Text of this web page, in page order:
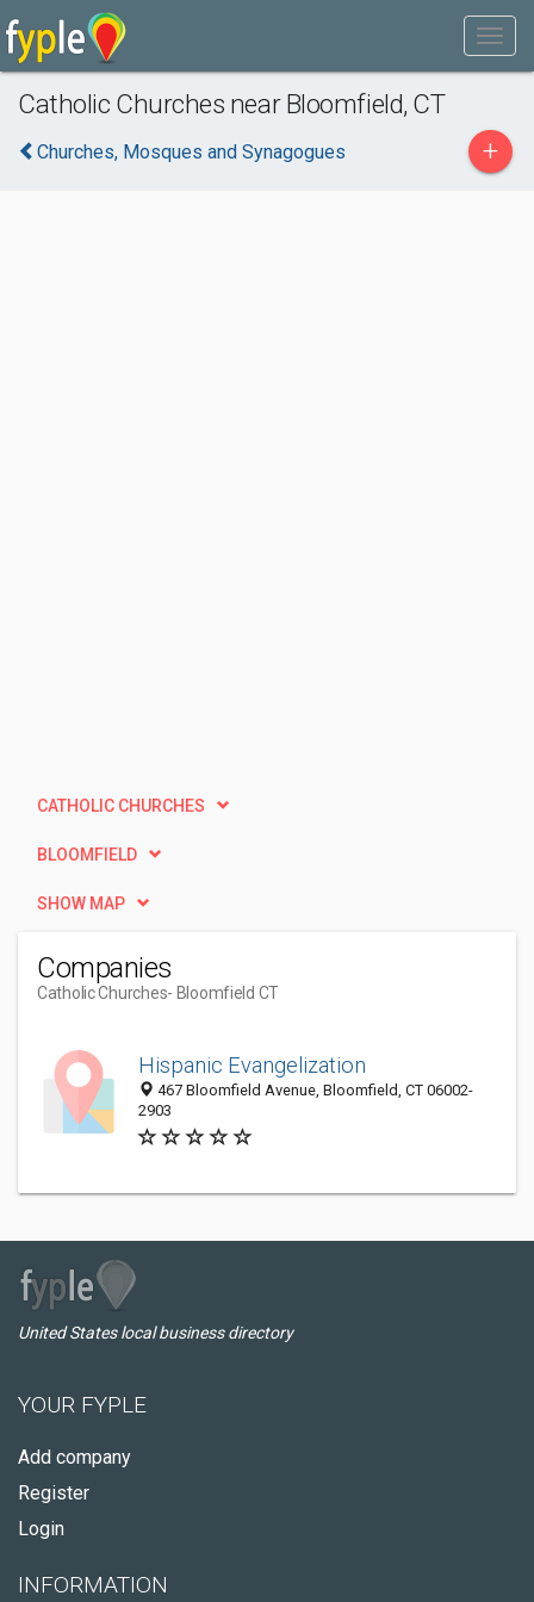
Catholic Churches near Bloomfield, CT
Churches, Mosques and Synagogues +
CATHOLIC CHURCHES
BLOOMFIELD
SHOW MAP
Companies
Catholic Churches- Bloomfield CT
Hispanic Evangelization
467 Bloomfield Avenue, Bloomfield, CT 06002-
2903
United States local business directory
YOUR FYPLE
Add company
Register
Login
INFORMATION